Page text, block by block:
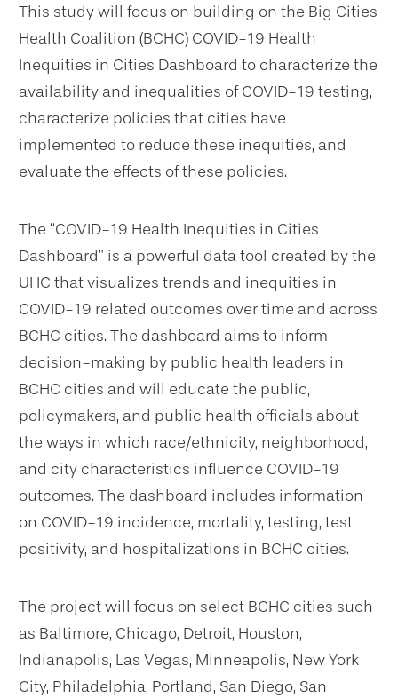
This study will focus on building on the Big Cities
Health Coalition (BCHC) COVID-19 Health
Inequities in Cities Dashboard to characterize the
availability and inequalities of COVID-19 testing,
characterize policies that cities have
implemented to reduce these inequities, and
evaluate the effects of these policies.
The “COVID-19 Health Inequities in Cities
Dashboard” is a powerful data tool created by the
UHC that visualizes trends and inequities in
COVID-19 related outcomes over time and across
BCHC cities. The dashboard aims to inform
decision-making by public health leaders in
BCHC cities and will educate the public,
policymakers, and public health officials about
the ways in which race/ethnicity, neighborhood,
and city characteristics influence COVID-19
outcomes. The dashboard includes information
on COVID-19 incidence, mortality, testing, test
positivity, and hospitalizations in BCHC cities.
The project will focus on select BCHC cities such
as Baltimore, Chicago, Detroit, Houston,
Indianapolis, Las Vegas, Minneapolis, New York
City, Philadelphia, Portland, San Diego, San